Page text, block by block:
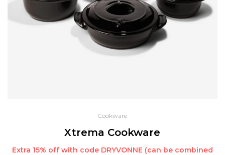
Cookware
Xtrema Cookware
Extra 15% off with code DRYVONNE (can be combined